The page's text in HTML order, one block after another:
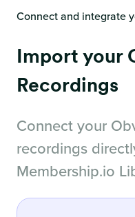
Connect and integrate
Import your
Recordings
Connect your
recordings
Membership.io